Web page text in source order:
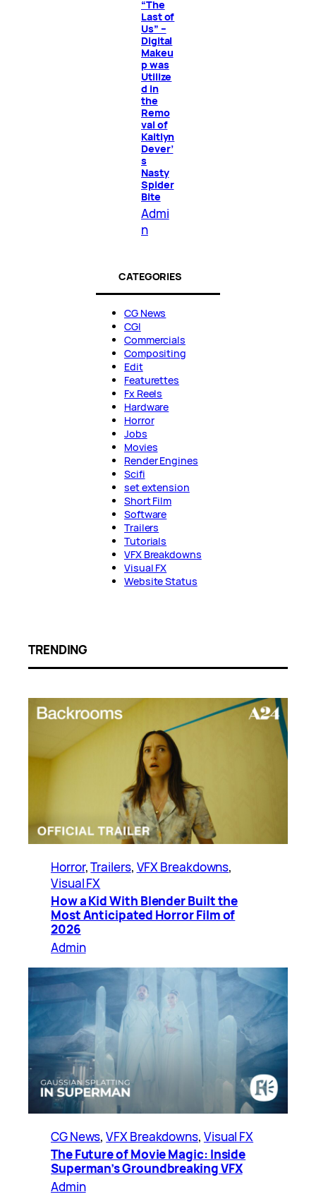
“The
Last of
Us” –
Digital
Makeu
p was
Utilize
d in
the
Remo
val of
Kaitlyn
Dever’
s
Nasty
Spider
Bite
Admi
n
CATEGORIES
CG News
CGI
Commercials
Compositing
Edit
Featurettes
Fx Reels
Hardware
Horror
Jobs
Movies
Render Engines
Scifi
set extension
Short Film
Software
Trailers
Tutorials
VFX Breakdowns
Visual FX
Website Status
TRENDING
Horror, Trailers, VFX Breakdowns
Visual FX
How a Kid With Blender Built the
Most Anticipated Horror Film of
2026
Admin
CG News, VFX Breakdowns, Visual FX
The Future of Movie Magic: Inside
Superman’s Groundbreaking VFX
Admin